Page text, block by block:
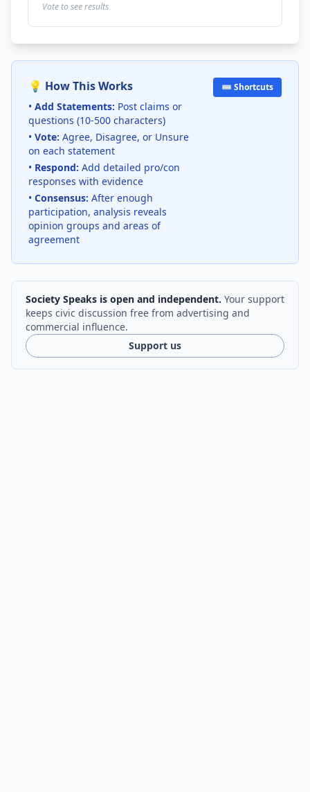
Vote to see results
💡 How This Works
• Add Statements: Post claims or
questions (10-500 characters)
• Vote: Agree, Disagree, or Unsure
on each statement
• Respond: Add detailed pro/con
responses with evidence
• Consensus: After enough
participation, analysis reveals
opinion groups and areas of
agreement
⌨️ Shortcuts
Society Speaks is open and independent. Your support
keeps civic discussion free from advertising and
commercial influence.
Support us